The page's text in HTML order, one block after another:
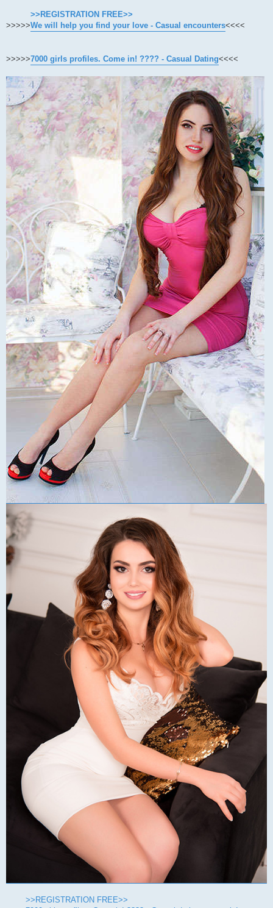
>>>>>
>>REGISTRATION FREE>>
We will help you find your love - Casual encounters<<<<
>>>>>7000 girls profiles. Come in! ???? - Casual Dating<<<<
>>REGISTRATION FREE>>